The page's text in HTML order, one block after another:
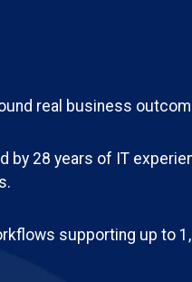
real business
by 28 years of IT
supporting up to